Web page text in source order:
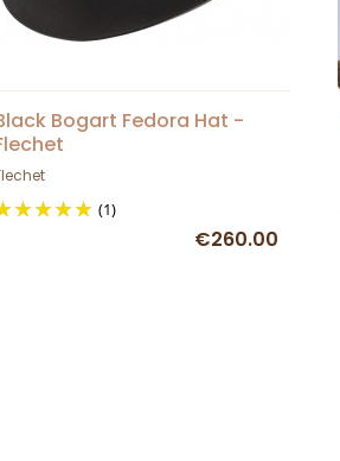
Bogart Fedora Hat -
(1)
€260.00